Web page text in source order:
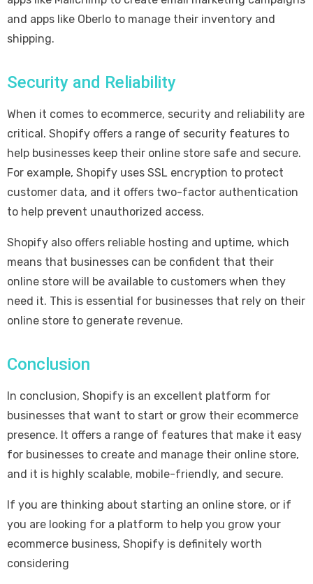
and apps like Oberlo to manage their inventory and
shipping.
Security and Reliability
When it comes to ecommerce, security and reliability are
critical. Shopify offers a range of security features to
help businesses keep their online store safe and secure.
For example, Shopify uses SSL encryption to protect
customer data, and it offers two-factor authentication
to help prevent unauthorized access.
Shopify also offers reliable hosting and uptime, which
means that businesses can be confident that their
online store will be available to customers when they
need it. This is essential for businesses that rely on their
online store to generate revenue.
Conclusion
In conclusion, Shopify is an excellent platform for
businesses that want to start or grow their ecommerce
presence. It offers a range of features that make it easy
for businesses to create and manage their online store,
and it is highly scalable, mobile-friendly, and secure.
If you are thinking about starting an online store, or if
you are looking for a platform to help you grow your
ecommerce business, Shopify is definitely worth
considering